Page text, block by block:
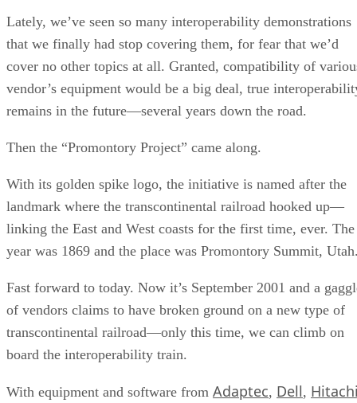
Lately, we’ve seen so many interoperability demonstrations
that we finally had stop covering them, for fear that we’d
cover no other topics at all. Granted, compatibility of
vendor’s equipment would be a big deal, true
remains in the future—several years down the road.
Then the “Promontory Project” came along.
With its golden spike logo, the initiative is named after the
landmark where the transcontinental railroad hooked up—
linking the East and West coasts for the first time, ever. The
year was 1869 and the place was Promontory Summit,
Fast forward to today. Now it’s September 2001 and a
of vendors claims to have broken ground on a new type of
transcontinental railroad—only this time, we can climb on
board the interoperability train.
With equipment and software from Adaptec, Dell,